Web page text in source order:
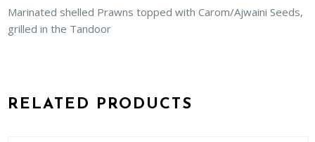
Marinated shelled Prawns topped with Carom/Ajwaini Seeds,
grilled in the Tandoor
RELATED PRODUCTS